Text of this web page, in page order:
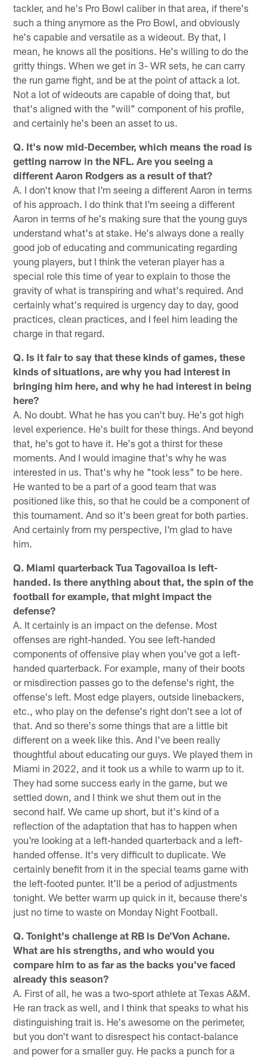
tackler, and he's Pro Bowl caliber in that area, if there's
such a thing anymore as the Pro Bowl, and obviously
he's capable and versatile as a wideout. By that, I
mean, he knows all the positions. He's willing to do the
gritty things. When we get in 3- WR sets, he can carry
the run game fight, and be at the point of attack a lot.
Not a lot of wideouts are capable of doing that, but
that's aligned with the "will" component of his profile,
and certainly he's been an asset to us.
Q. It's now mid-December, which means the road is
getting narrow in the NFL. Are you seeing a
different Aaron Rodgers as a result of that?
A. I don't know that I'm seeing a different Aaron in terms
of his approach. I do think that I'm seeing a different
Aaron in terms of he's making sure that the young guys
understand what's at stake. He's always done a really
good job of educating and communicating regarding
young players, but I think the veteran player has a
special role this time of year to explain to those the
gravity of what is transpiring and what's required. And
certainly what's required is urgency day to day, good
practices, clean practices, and I feel him leading the
charge in that regard.
Q. Is it fair to say that these kinds of games, these
kinds of situations, are why you had interest in
bringing him here, and why he had interest in being
here?
A. No doubt. What he has you can't buy. He's got high
level experience. He's built for these things. And beyond
that, he's got to have it. He's got a thirst for these
moments. And I would imagine that's why he was
interested in us. That's why he "took less" to be here.
He wanted to be a part of a good team that was
positioned like this, so that he could be a component of
this tournament. And so it's been great for both parties.
And certainly from my perspective, I'm glad to have
him.
Q. Miami quarterback Tua Tagovailoa is left-
handed. Is there anything about that, the spin of the
football for example, that might impact the
defense?
A. It certainly is an impact on the defense. Most
offenses are right-handed. You see left-handed
components of offensive play when you've got a left-
handed quarterback. For example, many of their boots
or misdirection passes go to the defense's right, the
offense's left. Most edge players, outside linebackers,
etc., who play on the defense's right don't see a lot of
that. And so there's some things that are a little bit
different on a week like this. And I've been really
thoughtful about educating our guys. We played them in
Miami in 2022, and it took us a while to warm up to it.
They had some success early in the game, but we
settled down, and I think we shut them out in the
second half. We came up short, but it's kind of a
reflection of the adaptation that has to happen when
you're looking at a left-handed quarterback and a left-
handed offense. It's very difficult to duplicate. We
certainly benefit from it in the special teams game with
the left-footed punter. It'll be a period of adjustments
tonight. We better warm up quick in it, because there's
just no time to waste on Monday Night Football.
Q. Tonight's challenge at RB is De'Von Achane.
What are his strengths, and who would you
compare him to as far as the backs you've faced
already this season?
A. First of all, he was a two-sport athlete at Texas A&M.
He ran track as well, and I think that speaks to what his
distinguishing trait is. He's awesome on the perimeter,
but you don't want to disrespect his contact-balance
and power for a smaller guy. He packs a punch for a